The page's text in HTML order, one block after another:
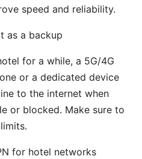
speed and reliability.
as a backup
for a while, a 5G/4G
or a dedicated device
to the internet when
or blocked. Make sure to
for hotel networks